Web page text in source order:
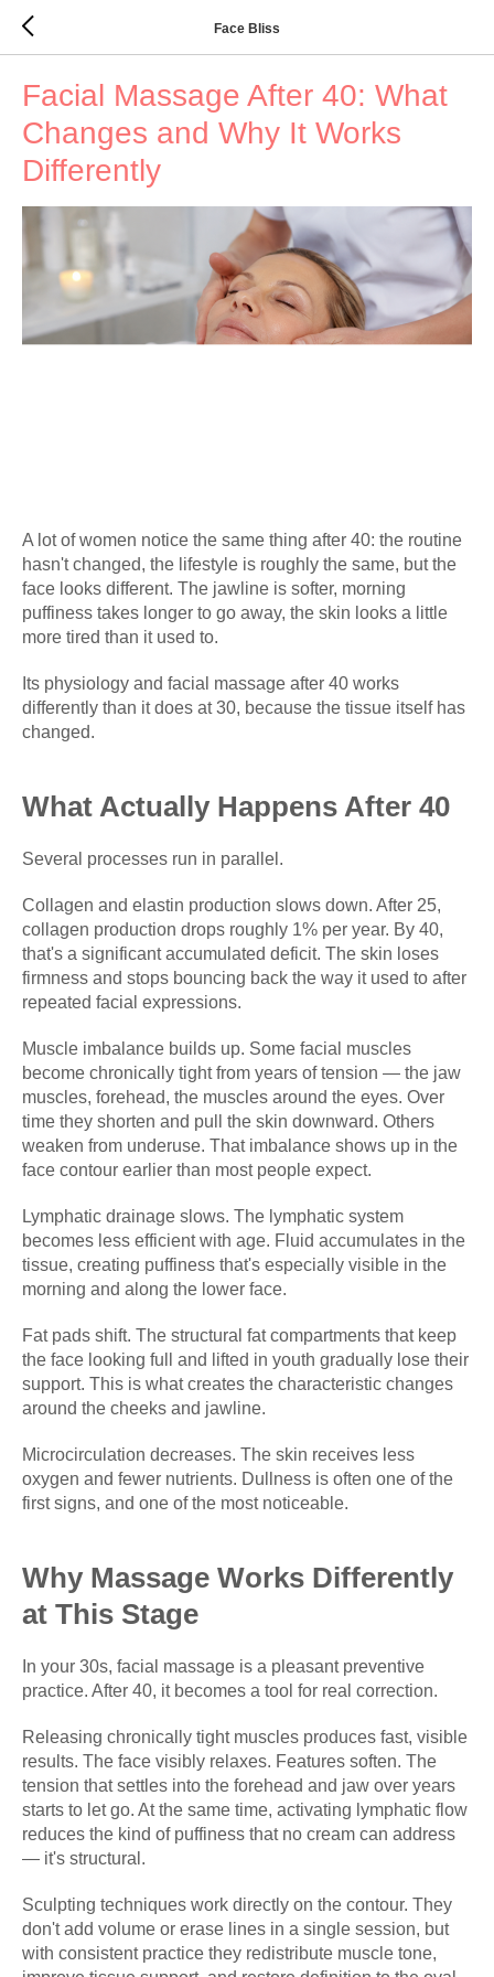
Face Bliss
Facial Massage After 40: What
Changes and Why It Works
Differently
A lot of women notice the same thing after 40: the routine
hasn't changed, the lifestyle is roughly the same, but the
face looks different. The jawline is softer, morning
puffiness takes longer to go away, the skin looks a little
more tired than it used to.
Its physiology and facial massage after 40 works
differently than it does at 30, because the tissue itself has
changed.
What Actually Happens After 40
Several processes run in parallel.
Collagen and elastin production slows down. After 25,
collagen production drops roughly 1% per year. By 40,
that's a significant accumulated deficit. The skin loses
firmness and stops bouncing back the way it used to after
repeated facial expressions.
Muscle imbalance builds up. Some facial muscles
become chronically tight from years of tension — the jaw
muscles, forehead, the muscles around the eyes. Over
time they shorten and pull the skin downward. Others
weaken from underuse. That imbalance shows up in the
face contour earlier than most people expect.
Lymphatic drainage slows. The lymphatic system
becomes less efficient with age. Fluid accumulates in the
tissue, creating puffiness that's especially visible in the
morning and along the lower face.
Fat pads shift. The structural fat compartments that keep
the face looking full and lifted in youth gradually lose their
support. This is what creates the characteristic changes
around the cheeks and jawline.
Microcirculation decreases. The skin receives less
oxygen and fewer nutrients. Dullness is often one of the
first signs, and one of the most noticeable.
Why Massage Works Differently
at This Stage
In your 30s, facial massage is a pleasant preventive
practice. After 40, it becomes a tool for real correction.
Releasing chronically tight muscles produces fast, visible
results. The face visibly relaxes. Features soften. The
tension that settles into the forehead and jaw over years
starts to let go. At the same time, activating lymphatic flow
reduces the kind of puffiness that no cream can address
— it's structural.
Sculpting techniques work directly on the contour. They
don't add volume or erase lines in a single session, but
with consistent practice they redistribute muscle tone,